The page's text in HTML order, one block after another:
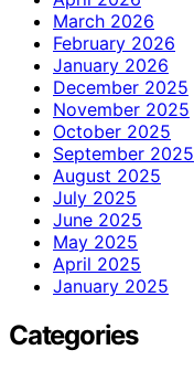
March 2026
February 2026
January 2026
December 2025
November 2025
October 2025
September 2025
August 2025
July 2025
June 2025
May 2025
April 2025
January 2025
Categories